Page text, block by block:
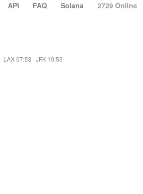
· API · FAQ · Solana · 2729 Online
· LAX 07:53 · JFK 10:53